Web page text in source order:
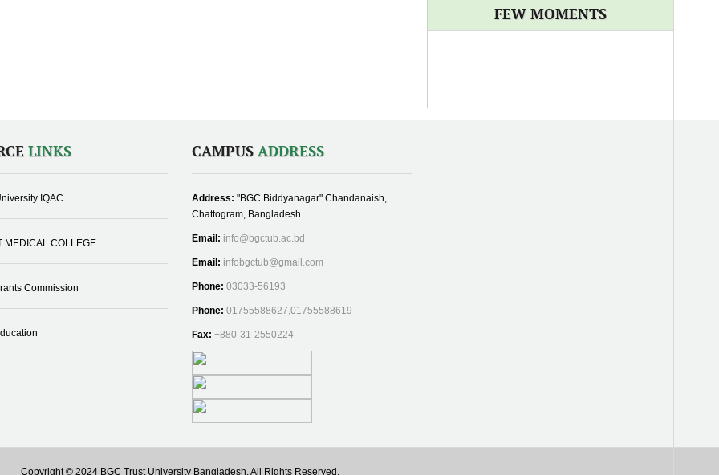
FEW MOMENTS
LINKS
IQAC
MEDICAL COLLEGE
Commission
CAMPUS ADDRESS
Address: "BGC Biddyanagar" Chandanaish,
Chattogram, Bangladesh
Email: info@bgctub.ac.bd
Email: infobgctub@gmail.com
Phone: 03033-56193
Phone: 01755588627,01755588619
Fax: +880-31-2550224
Copyright © 2024 BGC Trust University Bangladesh, All Rights Reserved.